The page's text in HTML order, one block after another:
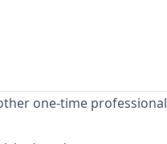
one-time professional